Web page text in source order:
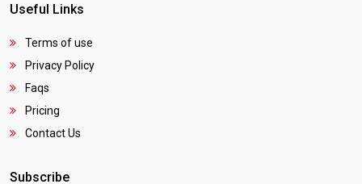
Useful Links
Terms of use
Privacy Policy
Faqs
Pricing
Contact Us
Subscribe